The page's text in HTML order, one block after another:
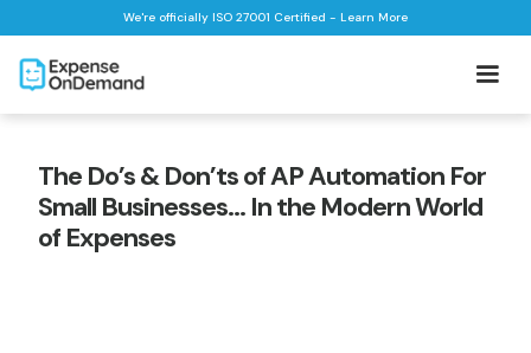
We're officially ISO 27001 Certified - Learn More
The Do’s & Don’ts of AP Automation For
Small Businesses… In the Modern World
of Expenses